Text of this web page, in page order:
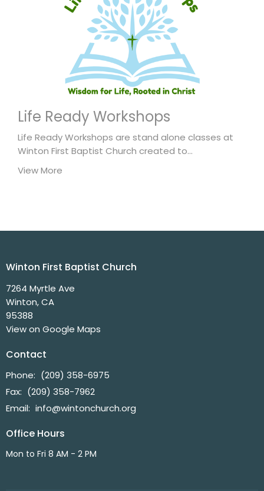
Life Ready Workshops
Life Ready Workshops are stand alone classes at
Winton First Baptist Church created to...
View More
Winton First Baptist Church
7264 Myrtle Ave
Winton, CA
95388
View on Google Maps
Contact
Phone: (209) 358-6975
Fax: (209) 358-7962
Email: info@wintonchurch.org
Office Hours
Mon to Fri 8 AM - 2 PM